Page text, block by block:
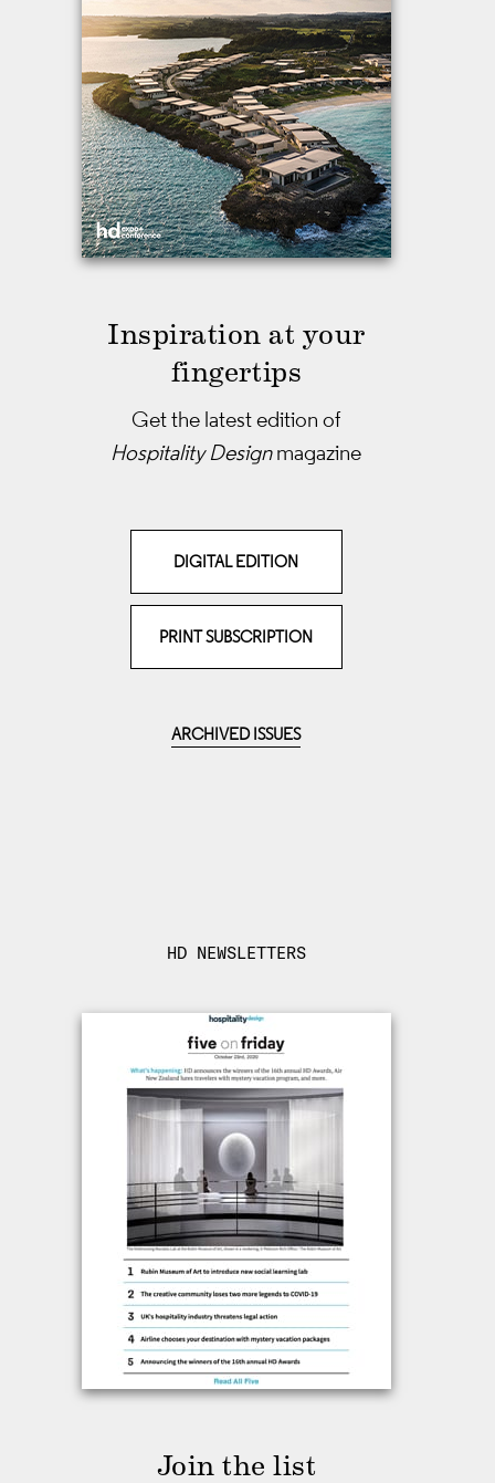
Inspiration at your
fingertips
Get the latest edition of
Hospitality Designmagazine
DIGITAL EDITION
PRINT SUBSCRIPTION
ARCHIVED ISSUES
HD NEWSLETTERS
Join the list